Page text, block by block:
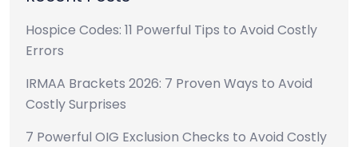
Hospice Codes: 11 Powerful Tips to Avoid Costly
Errors
IRMAA Brackets 2026: 7 Proven Ways to Avoid
Costly Surprises
7 Powerful OIG Exclusion Checks to Avoid Costly